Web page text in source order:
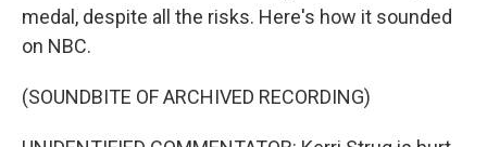
medal, despite all the risks. Here's how it sounded
on NBC.
(SOUNDBITE OF ARCHIVED RECORDING)